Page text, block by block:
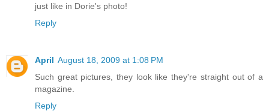
just like in Dorie's photo!
Reply
April August 18, 2009 at 1:08 PM
Such great pictures, they look like they're straight out of a
magazine.
Reply